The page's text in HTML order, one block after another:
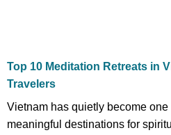
Top 10 Meditation Retreats in
Travelers
Vietnam has quietly become one
meaningful destinations for